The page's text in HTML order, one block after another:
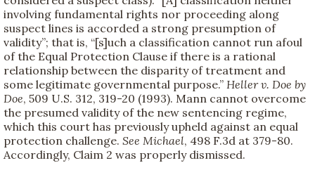
involving fundamental rights nor proceeding along
suspect lines is accorded a strong presumption of
validity”; that is, “[s]uch a classification cannot run afoul
of the Equal Protection Clause if there is a rational
relationship between the disparity of treatment and
some legitimate governmental purpose.” Heller v. Doe by
Doe, 509 U.S. 312, 319-20 (1993). Mann cannot overcome
the presumed validity of the new sentencing regime,
which this court has previously upheld against an equal
protection challenge. See Michael, 498 F.3d at 379-80.
Accordingly, Claim 2 was properly dismissed.